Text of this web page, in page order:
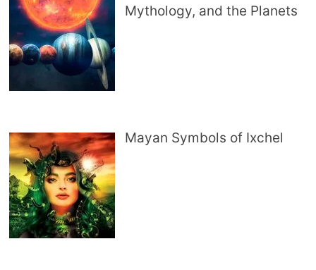
Mythology, and the Planets
Mayan Symbols of Ixchel